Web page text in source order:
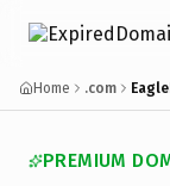
Home .com
PREMIUM